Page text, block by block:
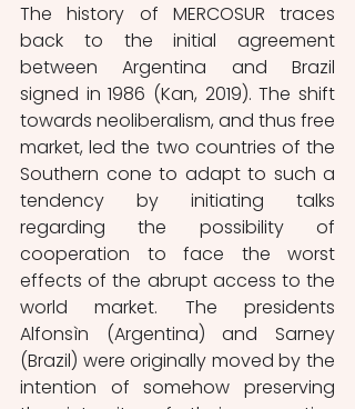
The history of MERCOSUR traces
back to the initial agreement
between Argentina and Brazil
signed in 1986 (Kan, 2019). The shift
towards neoliberalism, and thus free
market, led the two countries of the
Southern cone to adapt to such a
tendency by initiating talks
regarding the possibility of
cooperation to face the worst
effects of the abrupt access to the
world market. The presidents
Alfonsìn (Argentina) and Sarney
(Brazil) were originally moved by the
intention of somehow preserving